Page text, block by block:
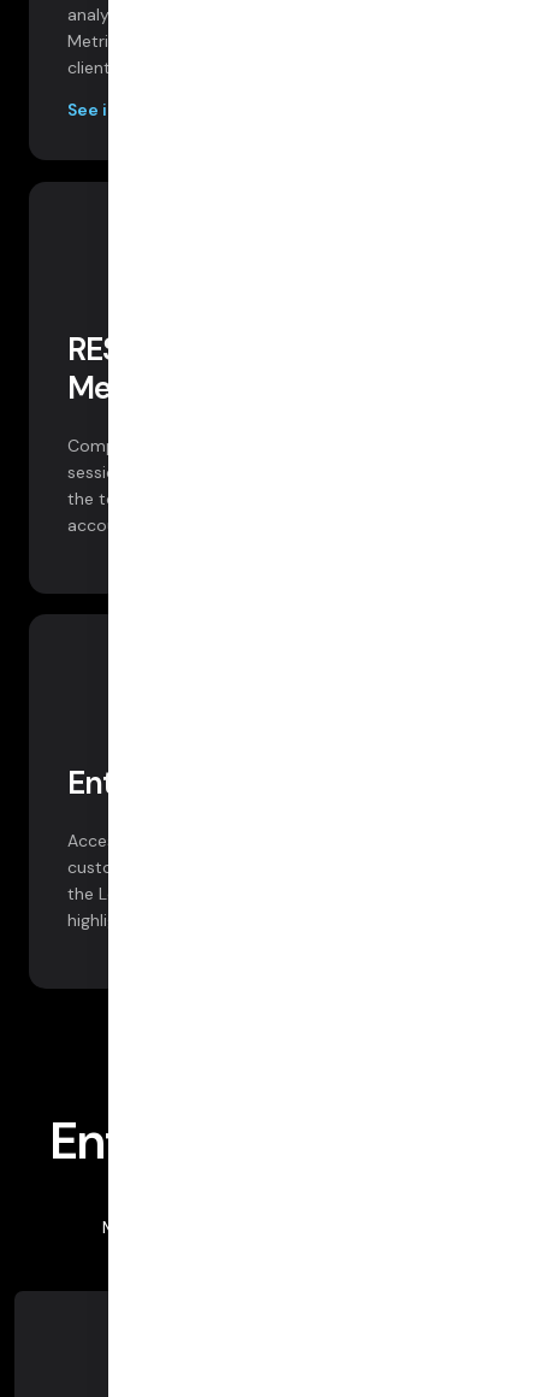
analytics on every session, participant, and track.
Metrics and data include packet loss, bitrate, RTT,
client logs, session data and more.
See images below
REST API — Logs and
Metrics
Comprehensive metrics and client logs for every
session via REST API. You can ingest this data into
the tools of your choice. Available free to all
accounts.
Enterprise Tooling
Access more data, powerful dashboards, and
customization options with our integration with
the Looker business intelligence platform. See
highlights below.
Enterprise Analytics
More information, more workflow support